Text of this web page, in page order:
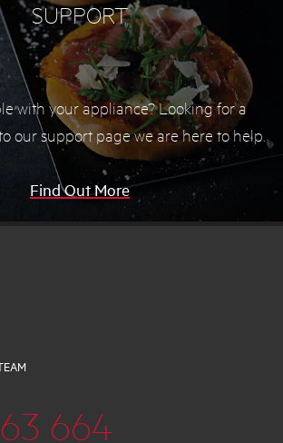
SUPPORT
with your appliance? Looking for a
our support page we are here to help.
Find Out More
664